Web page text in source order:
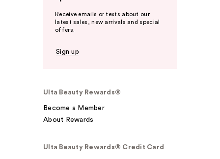
Receive emails or texts about our
latest sales, new arrivals and special
offers.
Sign up
Ulta Beauty Rewards®
Become a Member
About Rewards
Ulta Beauty Rewards® Credit Card